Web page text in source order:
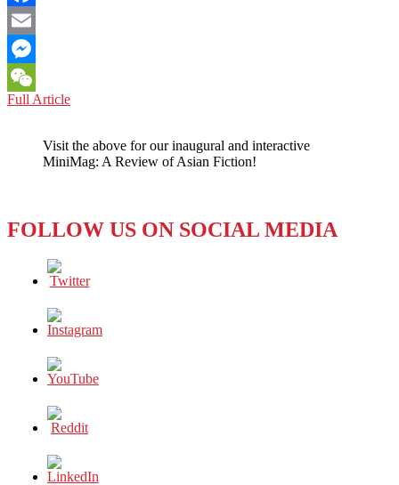
Facebook
Email
Messenger
WeChat
Full ArticleCHINA:
IT
IS
THE
ANSWER
Visit the above for our inaugural and interactive
MiniMag: A Review of Asian Fiction!
FOLLOW US ON SOCIAL MEDIA